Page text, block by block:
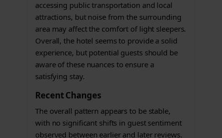
accessing public transportation and local
attractions, but noise from the surrounding
area may affect the comfort of light sleepers.
Overall, the hotel seems to provide a solid
experience, but potential guests should be
aware of these nuances to ensure a
satisfying stay.
Recent Changes
The overall pattern appears to be stable,
with no significant shifts in guest sentiment
observed between earlier and later reviews.